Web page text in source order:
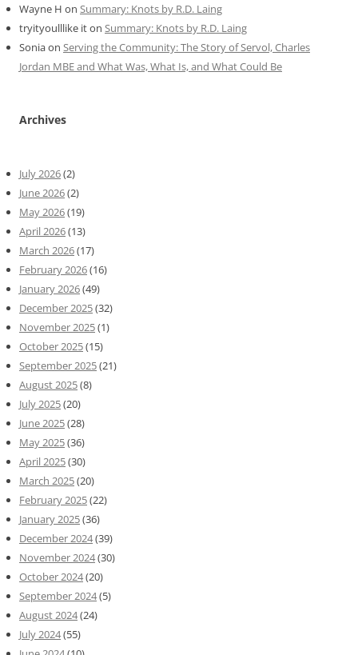
Wayne H on Summary: Knots by R.D. Laing
tryityoulllike iton Summary: Knots by R.D. Laing
Soniaon Serving the Community: The Story of Servol, Charles
Jordan MBE and What Was, What Is, and What Could Be
Archives
July 2026(2)
June 2026(2)
May 2026(19)
April 2026(13)
March 2026(17)
February 2026(16)
January 2026(49)
December 2025(32)
November 2025(1)
October 2025(15)
September 2025(21)
August 2025(8)
July 2025(20)
June 2025(28)
May 2025(36)
April 2025(30)
March 2025(20)
February 2025(22)
January 2025(36)
December 2024(39)
November 2024(30)
October 2024(20)
September 2024(5)
August 2024(24)
July 2024(55)